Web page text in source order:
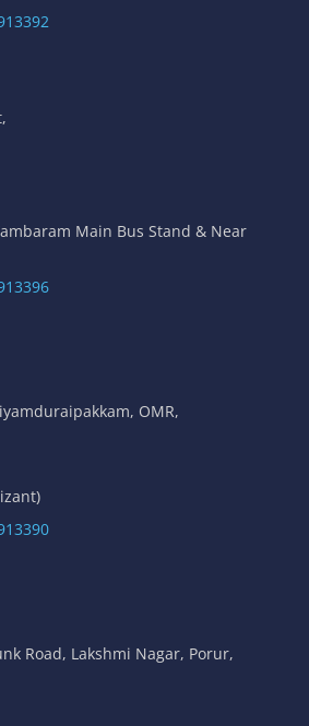
Main Bus Stand & Near
OMR,
Road, Lakshmi Nagar, Porur,